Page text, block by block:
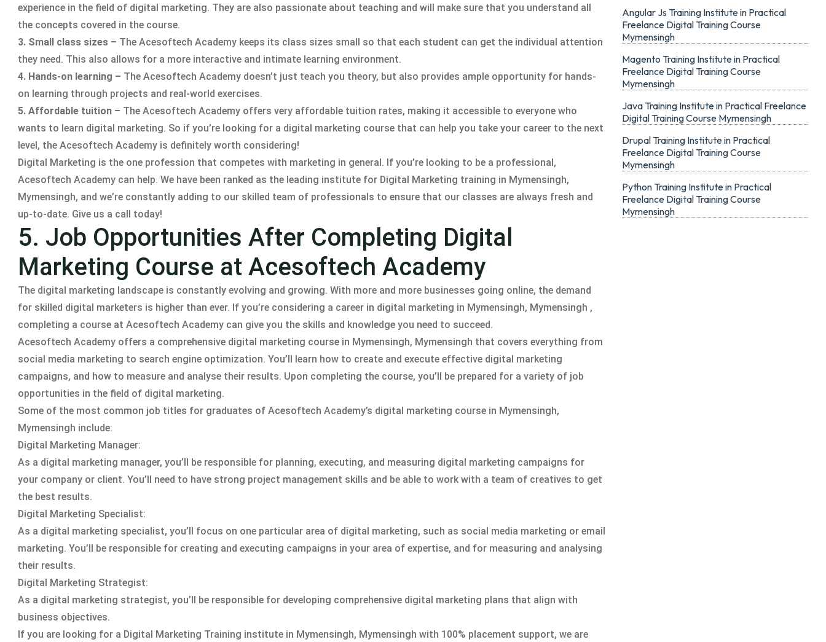
experience in the field of digital marketing. They are also passionate about teaching and will make sure that you understand all
the concepts covered in the course.
3. Small class sizes – The Acesoftech Academy keeps its class sizes small so that each student can get the individual attention
they need. This also allows for a more interactive and intimate learning environment.
4. Hands-on learning – The Acesoftech Academy doesn’t just teach you theory, but also provides ample opportunity for hands-
on learning through projects and real-world exercises.
5. Affordable tuition – The Acesoftech Academy offers very affordable tuition rates, making it accessible to everyone who
wants to learn digital marketing. So if you’re looking for a digital marketing course that can help you take your career to the next
level, the Acesoftech Academy is definitely worth considering!
Digital Marketing is the one profession that competes with marketing in general. If you’re looking to be a professional,
Acesoftech Academy can help. We have been ranked as the leading institute for Digital Marketing training in Mymensingh,
Mymensingh, and we’re constantly adding to our skilled team of professionals to ensure that our classes are always fresh and
up-to-date. Give us a call today!
5. Job Opportunities After Completing Digital
Marketing Course at Acesoftech Academy
The digital marketing landscape is constantly evolving and growing. With more and more businesses going online, the demand
for skilled digital marketers is higher than ever. If you’re considering a career in digital marketing in Mymensingh, Mymensingh ,
completing a course at Acesoftech Academy can give you the skills and knowledge you need to succeed.
Acesoftech Academy offers a comprehensive digital marketing course in Mymensingh, Mymensingh that covers everything from
social media marketing to search engine optimization. You’ll learn how to create and execute effective digital marketing
campaigns, and how to measure and analyse their results. Upon completing the course, you’ll be prepared for a variety of job
opportunities in the field of digital marketing.
Some of the most common job titles for graduates of Acesoftech Academy’s digital marketing course in Mymensingh,
Mymensingh include:
Digital Marketing Manager:
As a digital marketing manager, you’ll be responsible for planning, executing, and measuring digital marketing campaigns for
your company or client. You’ll need to have strong project management skills and be able to work with a team of creatives to get
the best results.
Digital Marketing Specialist:
As a digital marketing specialist, you’ll focus on one particular area of digital marketing, such as social media marketing or email
marketing. You’ll be responsible for creating and executing campaigns in your area of expertise, and for measuring and analysing
their results.
Digital Marketing Strategist:
As a digital marketing strategist, you’ll be responsible for developing comprehensive digital marketing plans that align with
business objectives.
If you are looking for a Digital Marketing Training institute in Mymensingh, Mymensingh with 100% placement support, we are
Angular Js Training Institute in Practical
Freelance Digital Training Course
Mymensingh
Magento Training Institute in Practical
Freelance Digital Training Course
Mymensingh
Java Training Institute in Practical Freelance
Digital Training Course Mymensingh
Drupal Training Institute in Practical
Freelance Digital Training Course
Mymensingh
Python Training Institute in Practical
Freelance Digital Training Course
Mymensingh